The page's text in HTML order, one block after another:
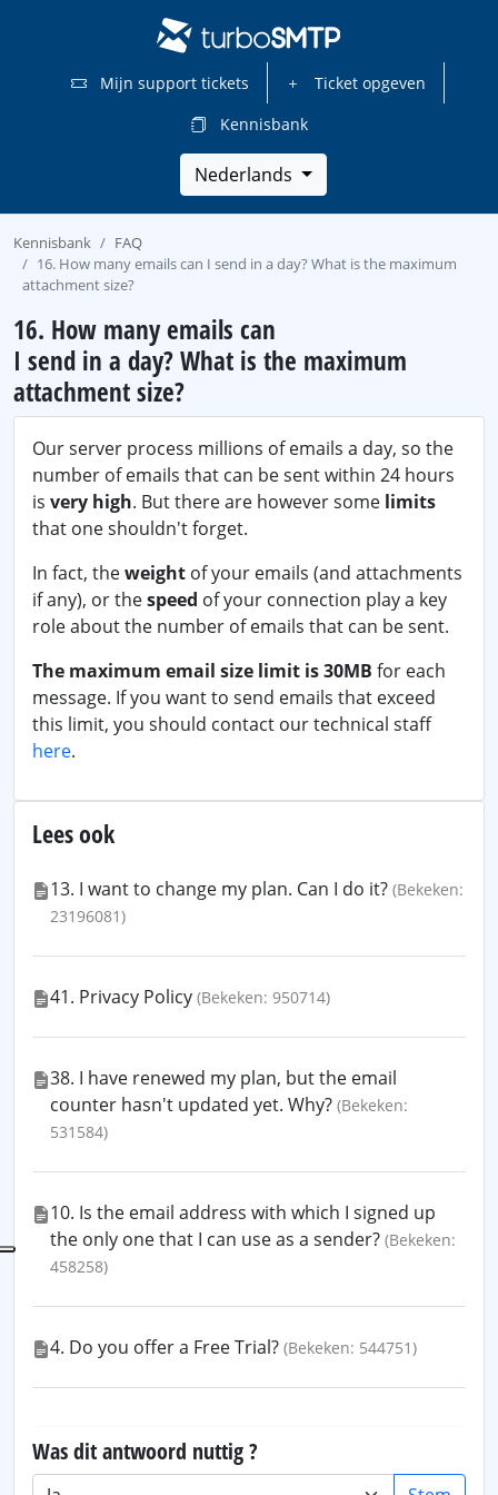
Mijn support tickets
Ticket opgeven
Kennisbank
Nederlands
Kennisbank
FAQ
16. How many emails can I send in a day? What is the maximum
attachment size?
16. How many emails can
I send in a day? What is the maximum
attachment size?
Our server process millions of emails a day, so the
number of emails that can be sent within 24 hours
is very high. But there are however some limits
that one shouldn't forget.
In fact, theweight of your emails (and attachments
if any), or thespeed of your connection play a key
role about the number of emails that can be sent.
The maximum email size limit is 30MB for each
message. If you want to send emails that exceed
this limit, you should contact our technical staff
here.
Lees ook
13. I want to change my plan. Can I do it? (Bekeken:
23196081)
41. Privacy Policy (Bekeken: 950714)
38. I have renewed my plan, but the email
counter hasn't updated yet. Why? (Bekeken:
531584)
10. Is the email address with which I signed up
the only one that I can use as a sender? (Bekeken:
458258)
4. Do you offer a Free Trial? (Bekeken: 544751)
Was dit antwoord nuttig ?